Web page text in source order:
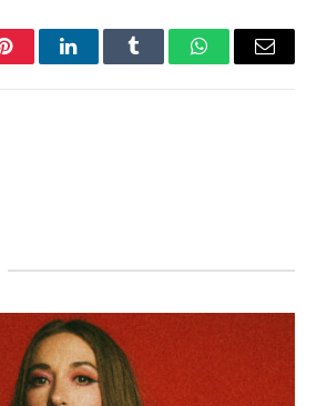
PinterestLinkedInTumblr WhatsAppEmail